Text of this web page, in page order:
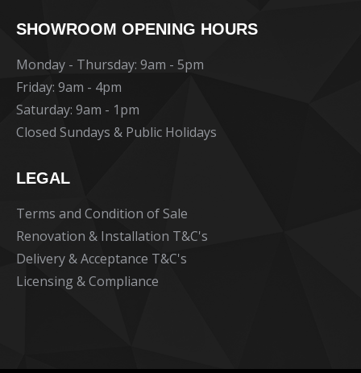
opens
new
window
opens
new
window
opens
new
window
SHOWROOM OPENING HOURS
Monday - Thursday: 9am - 5pm
Friday: 9am - 4pm
Saturday: 9am - 1pm
Closed Sundays & Public Holidays
LEGAL
Terms and Condition of Sale
Renovation & Installation T&C's
Delivery & Acceptance T&C's
Licensing & Compliance